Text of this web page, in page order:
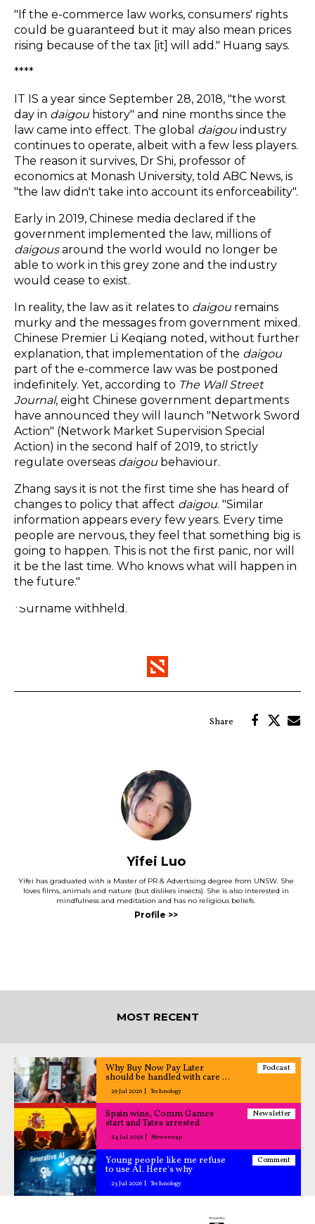
"If the e-commerce law works, consumers' rights
could be guaranteed but it may also mean prices
rising because of the tax [it] will add." Huang says.
****
IT IS a year since September 28, 2018, "the worst
day in daigou history" and nine months since the
law came into effect. The global daigou industry
continues to operate, albeit with a few less players.
The reason it survives, Dr Shi, professor of
economics at Monash University, told ABC News, is
"the law didn't take into account its enforceability".
Early in 2019, Chinese media declared if the
government implemented the law, millions of
daigousaround the world would no longer be
able to work in this grey zone and the industry
would cease to exist.
In reality, the law as it relates to daigou remains
murky and the messages from government mixed.
Chinese Premier Li Keqiang noted, without further
explanation, that implementation of the daigou
part of the e-commerce law was be postponed
indefinitely. Yet, according to The Wall Street
Journal, eight Chinese government departments
have announced they will launch "Network Sword
Action" (Network Market Supervision Special
Action) in the second half of 2019, to strictly
regulate overseas daigou behaviour.
Zhang says it is not the first time she has heard of
changes to policy that affect daigou. "Similar
information appears every few years. Every time
people are nervous, they feel that something big is
going to happen. This is not the first panic, nor will
it be the last time. Who knows what will happen in
the future."
*Surname withheld.
Yifei Luo
Yifei has graduated with a Master of PR & Advertising degree from UNSW. She
loves films, animals and nature (but dislikes insects). She is also interested in
mindfulness and meditation and has no religious beliefs.
MOST RECENT
Podcast
Why Buy Now Pay Later
should be handled with care –
All Caught Up podcast
29 Jul 2026 Technology
Newsletter
Spain wins, Comm Games
start and Tates arrested
24 Jul 2026 Newswrap
Comment
Young people like me refuse
to use AI. Here's why
23 Jul 2026 Technology